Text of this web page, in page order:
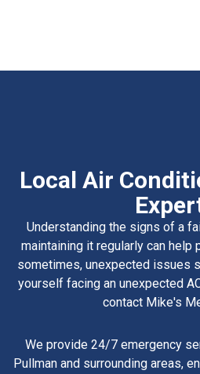
Local Air
Understanding the signs of a
maintaining it regularly can help
sometimes, unexpected issues
yourself facing an unexpected
contact Mike's
We provide 24/7 emergency
Pullman and surrounding areas,